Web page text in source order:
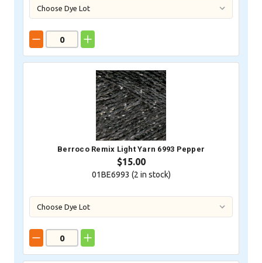
Berroco Remix Light Yarn 6993 Pepper
$15.00
01BE6993 (2 in stock)